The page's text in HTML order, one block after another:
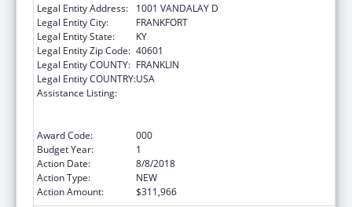
Legal Entity Address:
1001 VANDALAY D
Legal Entity City:
FRANKFORT
Legal Entity State:
KY
Legal Entity Zip Code: 40601
Legal Entity COUNTY: FRANKLIN
Legal Entity COUNTRY:USA
Assistance Listing:
Award Code:
000
Budget Year:
1
Action Date:
8/8/2018
Action Type:
NEW
Action Amount:
$311,966